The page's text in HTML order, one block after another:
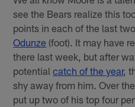
see the Bears realize this
points in each of the last
Odunze (foot). It may have
there last week, but after
potentialcatch of the year,
shy away from him. Over
put up two of his top four